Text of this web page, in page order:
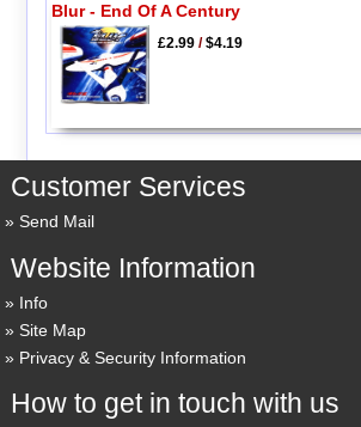
Blur - End Of A Century
£2.99/$4.19
Customer Services
Send Mail
Website Information
Info
Site Map
Privacy & Security Information
How to get in touch with us